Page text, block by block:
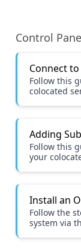
Control
Connect
Follow this
colocated
Adding
Follow this
your
Install an
Follow the
system via